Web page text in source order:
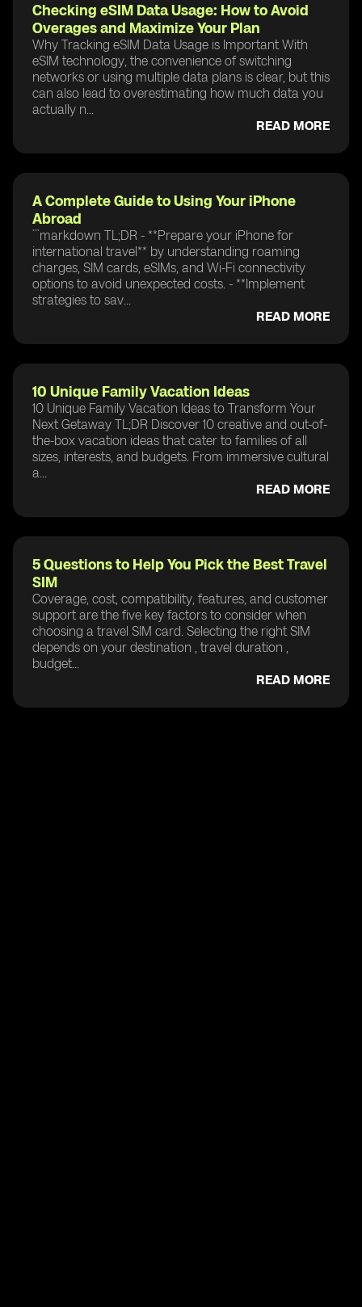
Checking eSIM Data Usage: How to Avoid
Overages and Maximize Your Plan
Why Tracking eSIM Data Usage is Important With
eSIM technology, the convenience of switching
networks or using multiple data plans is clear, but this
can also lead to overestimating how much data you
actually n...
READ MORE
A Complete Guide to Using Your iPhone
Abroad
```markdown TL;DR - **Prepare your iPhone for
international travel** by understanding roaming
charges, SIM cards, eSIMs, and Wi-Fi connectivity
options to avoid unexpected costs. - **Implement
strategies to sav...
READ MORE
10 Unique Family Vacation Ideas
10 Unique Family Vacation Ideas to Transform Your
Next Getaway TL;DR Discover 10 creative and out-of-
the-box vacation ideas that cater to families of all
sizes, interests, and budgets. From immersive cultural
a...
READ MORE
5 Questions to Help You Pick the Best Travel
SIM
Coverage, cost, compatibility, features, and customer
support are the five key factors to consider when
choosing a travel SIM card. Selecting the right SIM
depends on your destination , travel duration ,
budget...
READ MORE